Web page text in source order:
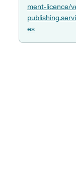
ment-licence/
es